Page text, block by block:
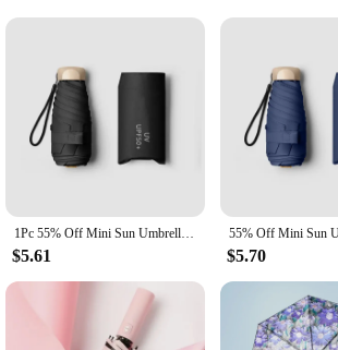
1Pc 55% Off Mini Sun Umbrella Pocket Rain Umbrella Vinyl Folding UV Ultraviolet Protection Sun Shade Pocket Parasol Capsule
$5.61 $5.70